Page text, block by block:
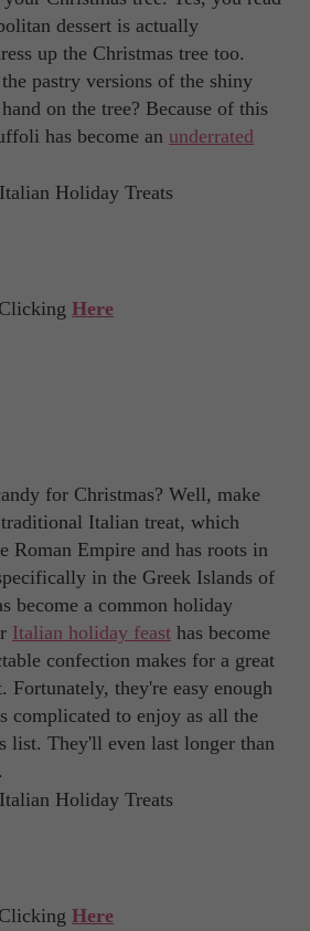
dessert is actually
up the Christmas tree too.
pastry versions of the shiny
on the tree? Because of this
has become an underrated
Here
for Christmas? Well, make
Italian treat, which
Roman Empire and has roots in
in the Greek Islands of
become a common holiday
Italian holiday feast has become
confection makes for a great
Fortunately, they're easy enough
complicated to enjoy as all the
list. They'll even last longer than
Here